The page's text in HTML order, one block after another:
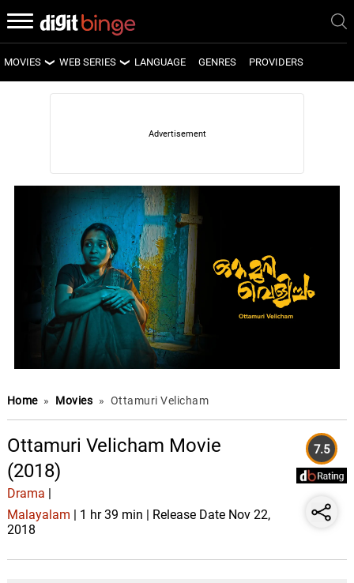
MOVIES
LATEST MOVIES
WEB SERIES
LATEST WEB SERIES
UPCOMING WEB SERIES
LANGUAGE GENRES PROVIDERS
Home » Movies » Ottamuri Velicham
Ottamuri Velicham Movie
(2018)
Drama
Malayalam | 1 hr 39 min | Release Date Nov 22,
2018
7.5